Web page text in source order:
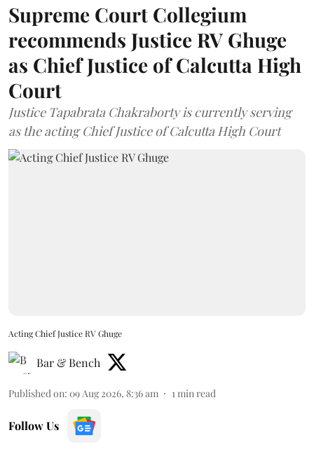
Supreme Court Collegium
recommends Justice RV Ghuge
as Chief Justice of Calcutta High
Court
Justice Tapabrata Chakraborty is currently serving
as the acting Chief Justice of Calcutta High Court
Acting Chief Justice RV Ghuge
Bar & Bench
Published on: 09 Aug 2026, 8:36 am 1min read
Follow Us